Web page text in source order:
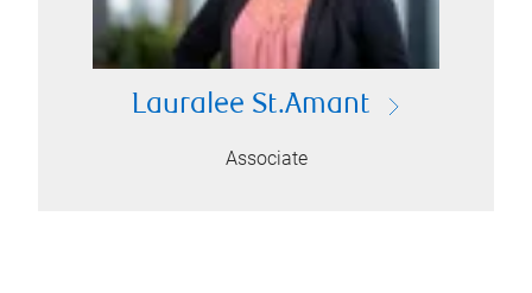
Lauralee St.Amant
Associate